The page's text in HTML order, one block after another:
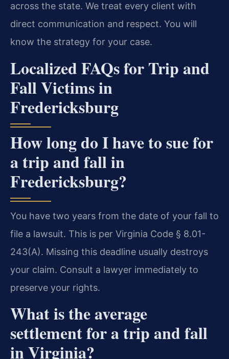
across the state. We treat every client with
direct communication and respect. You will
know the strategy for your case.
Localized FAQs for Trip and
Fall Victims in
Fredericksburg
How long do I have to sue for
a trip and fall in
Fredericksburg?
You have two years from the date of your fall to
file a lawsuit. This is per Virginia Code § 8.01-
243(A). Missing this deadline usually destroys
your claim. Consult a lawyer immediately to
preserve your rights.
What is the average
settlement for a trip and fall
in Virginia?